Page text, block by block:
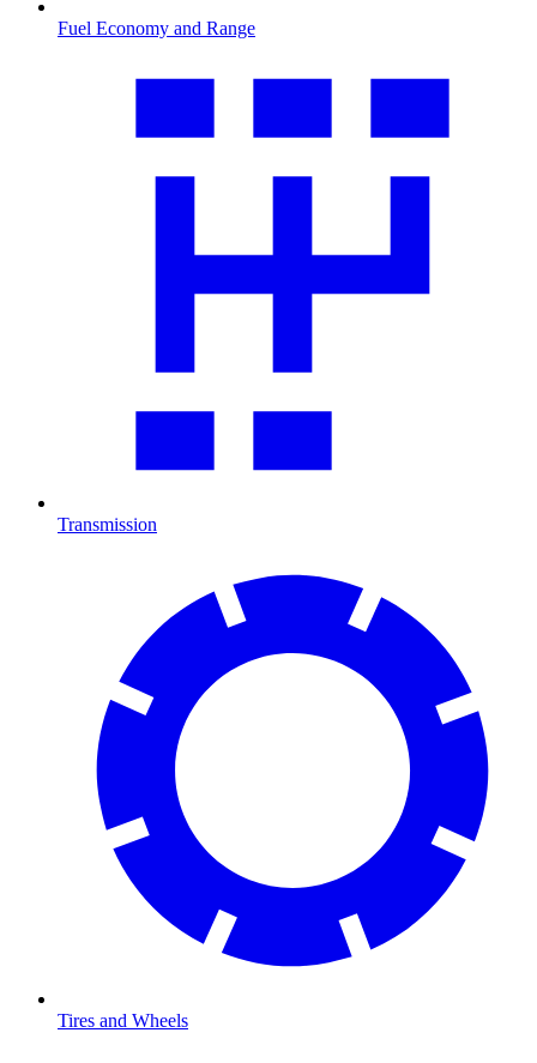
Fuel Economy and Range
Transmission
Tires and Wheels